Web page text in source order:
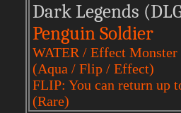
Dark Legends
Penguin Soldier
WATER / Effect
(Aqua / Flip / Effect)
FLIP: You can return up
(Rare)